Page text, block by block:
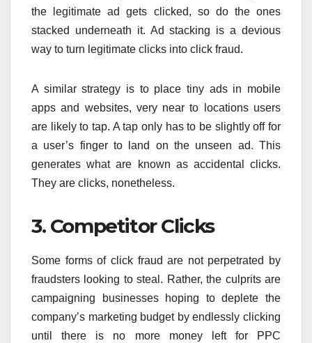
the legitimate ad gets clicked, so do the ones
stacked underneath it. Ad stacking is a devious
way to turn legitimate clicks into click fraud.
A similar strategy is to place tiny ads in mobile
apps and websites, very near to locations users
are likely to tap. A tap only has to be slightly off for
a user’s finger to land on the unseen ad. This
generates what are known as accidental clicks.
They are clicks, nonetheless.
3. Competitor Clicks
Some forms of click fraud are not perpetrated by
fraudsters looking to steal. Rather, the culprits are
campaigning businesses hoping to deplete the
company’s marketing budget by endlessly clicking
until there is no more money left for PPC